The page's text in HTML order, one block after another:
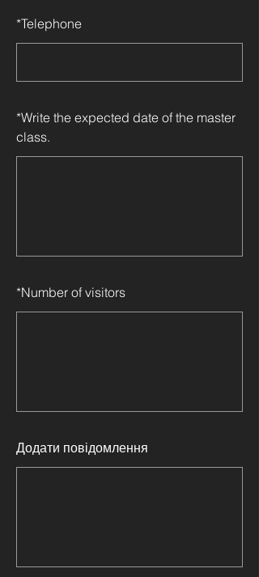
*Telephone
*Write the expected date of the master
class.
*Number of visitors
Додати повідомлення